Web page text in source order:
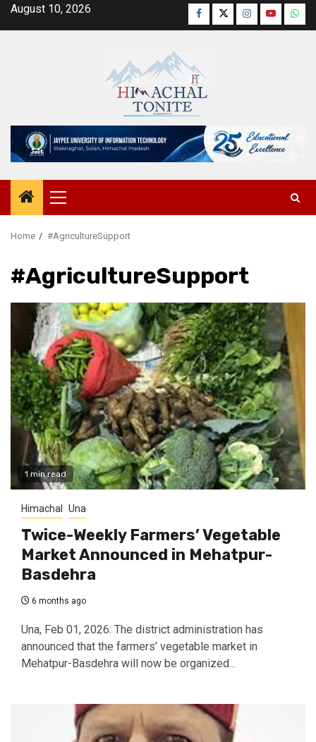
SkipAugust 10, 2026 Facebook
TwitterInstagram
YouTube
Primary
Menu
Home #AgricultureSupport
#AgricultureSupport
1 min read
Himachal Una
Twice-Weekly Farmers’ Vegetable
Market Announced in Mehatpur-
Basdehra
6 months ago
Una, Feb 01, 2026: The district administration has
announced that the farmers’ vegetable market in
Mehatpur-Basdehra will now be organized...